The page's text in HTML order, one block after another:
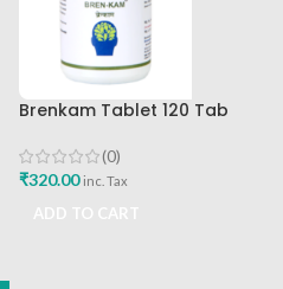
Brenkam Tablet 120 Tab
(0)
₹320.00 inc. Tax